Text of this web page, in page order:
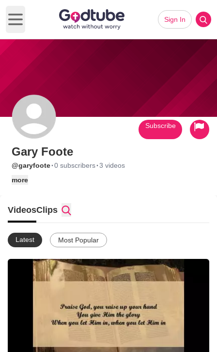
Open main menu
Sign In
Gary Foote
@garyfoote·0 subscribers·3 videos
more
Subscribe
VideosClips
Latest Most Popular